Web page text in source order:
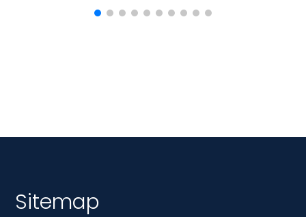
Sitemap